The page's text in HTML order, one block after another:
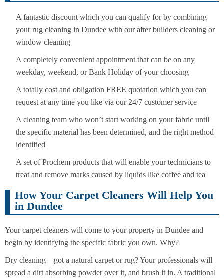
A fantastic discount which you can qualify for by combining
your rug cleaning in Dundee with our after builders cleaning or
window cleaning
A completely convenient appointment that can be on any
weekday, weekend, or Bank Holiday of your choosing
A totally cost and obligation FREE quotation which you can
request at any time you like via our 24/7 customer service
A cleaning team who won’t start working on your fabric until
the specific material has been determined, and the right method
identified
A set of Prochem products that will enable your technicians to
treat and remove marks caused by liquids like coffee and tea
How Your Carpet Cleaners Will Help You
in Dundee
Your carpet cleaners will come to your property in Dundee and
begin by identifying the specific fabric you own. Why?
Dry cleaning – got a natural carpet or rug? Your professionals will
spread a dirt absorbing powder over it, and brush it in. A traditional